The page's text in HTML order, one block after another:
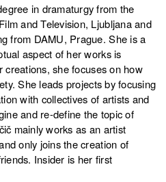
in dramaturgy from the
and Television, Ljubljana and
from DAMU, Prague. She is a
aspect of her works is
she focuses on how
She leads projects by focusing
with collectives of artists and
and re-define the topic of
mainly works as an artist
only joins the creation of
Insider is her first